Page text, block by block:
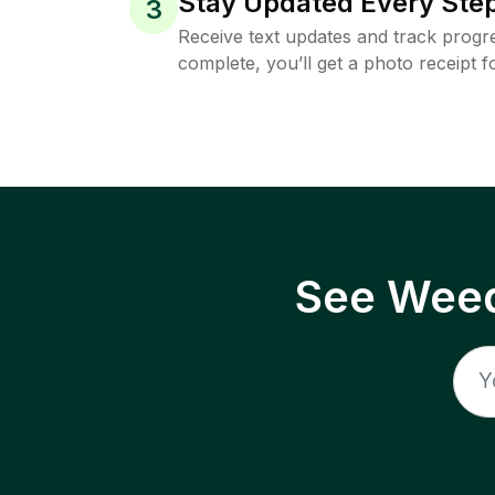
3
Receive text updates and track
complete, you’ll get a photo receipt
See